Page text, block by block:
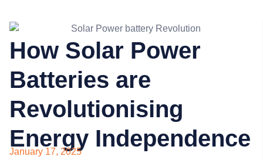
How Solar Power
Batteries are
Revolutionising
Energy Independence
January 17, 2025